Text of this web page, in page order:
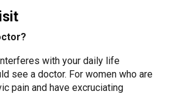
with your daily life
see a doctor. For women who are
pain and have excruciating